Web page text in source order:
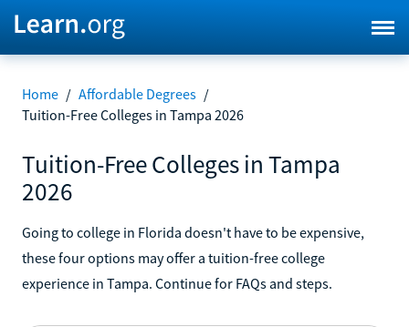
Home / Affordable Degrees /
Tuition-Free Colleges in Tampa 2026
Tuition-Free Colleges in Tampa
2026
Going to college in Florida doesn't have to be expensive,
these four options may offer a tuition-free college
experience in Tampa. Continue for FAQs and steps.